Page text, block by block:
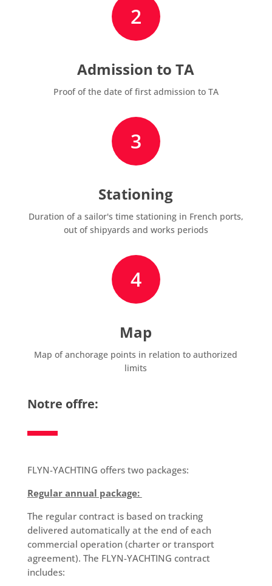
2
Admission to TA
Proof of the date of first admission to TA
3
Stationing
Duration of a sailor's time stationing in French ports,
out of shipyards and works periods
4
Map
Map of anchorage points in relation to authorized
limits
Notre offre:
FLYN-YACHTING offers two packages:
Regular annual package:
The regular contract is based on tracking
delivered automatically at the end of each
commercial operation (charter or transport
agreement). The FLYN-YACHTING contract
includes: